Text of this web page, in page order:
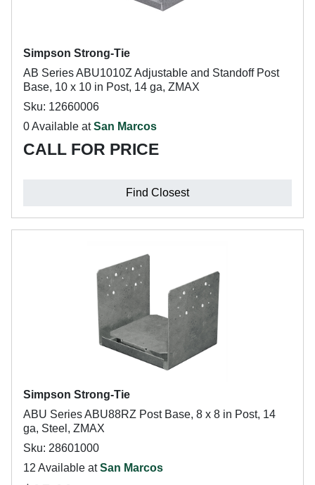
Simpson Strong-Tie
AB Series ABU1010Z Adjustable and Standoff Post
Base, 10 x 10 in Post, 14 ga, ZMAX
Sku: 12660006
0 Available atSan Marcos
CALL FOR PRICE
Find Closest
Simpson Strong-Tie
ABU Series ABU88RZ Post Base, 8 x 8 in Post, 14
ga, Steel, ZMAX
Sku: 28601000
12 Available atSan Marcos